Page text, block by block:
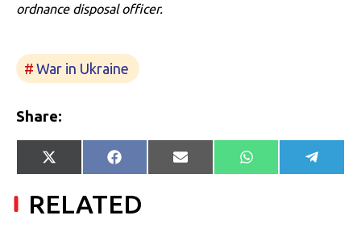
ordnance disposal officer.
War in Ukraine
Share:
Share
on
X
(Twitter)
Share
on
Facebook
Share
on
E-
mail
Share
on
WhatsApp Share
on
RELATED